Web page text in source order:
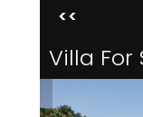
<<
Villa For